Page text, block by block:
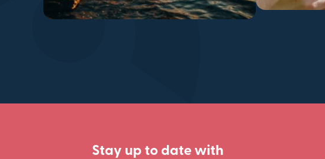
Stay up to date with